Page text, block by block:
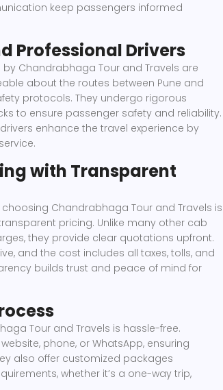
keep passengers informed
Professional Drivers
Chandrabhaga Tour and Travels are
about the routes between Pune and
protocols. They undergo rigorous
to ensure passenger safety and reliability.
enhance the travel experience by
with Transparent
Chandrabhaga Tour and Travels is
pricing. Unlike many other cab
they provide clear quotations upfront.
and the cost includes all taxes, tolls, and
builds trust and peace of mind for
Tour and Travels is hassle-free.
phone, or WhatsApp, ensuring
also offer customized packages
whether it’s a one-way trip,